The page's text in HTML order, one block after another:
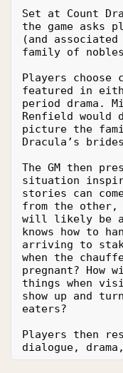
Set at Count
the game asks
(and
family of
Players choose
featured in
period drama.
Renfield would
picture the
Dracula’s
The GM then
situation
stories can
from the
will likely be a
knows how to
arriving to
when the
pregnant?
things when
show up and
eaters?
Players then
dialogue,